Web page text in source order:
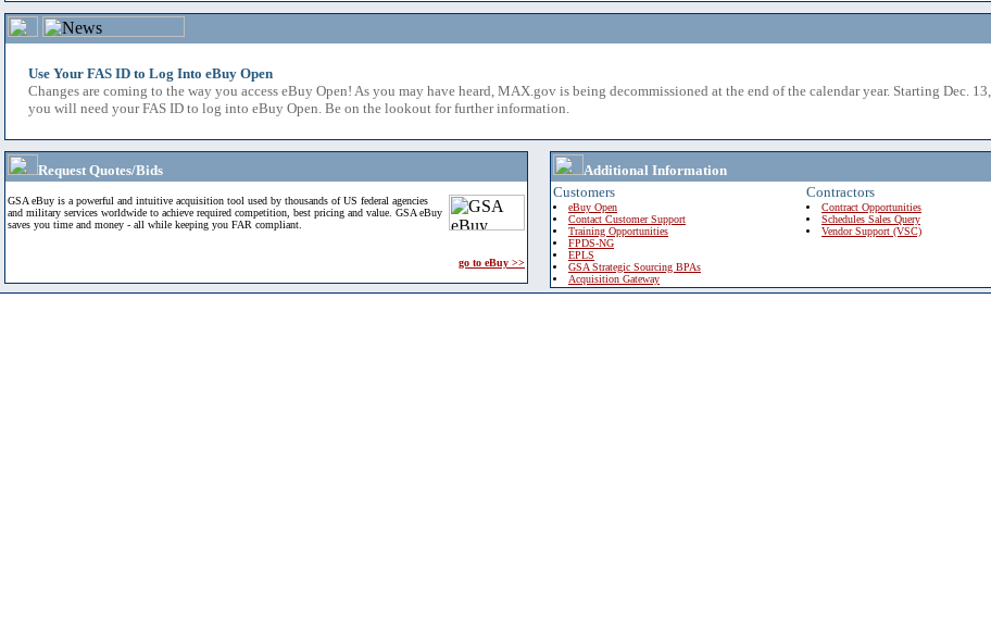
Use Your FAS ID to Log Into eBuy Open
Changes are coming to the way you access eBuy Open! As you may have heard, MAX.gov is being decommissioned at the end of the calendar year. Starting Dec.
you will need your FAS ID to log into eBuy Open. Be on the lookout for further information.
Request Quotes/Bids
GSA eBuy is a powerful and intuitive acquisition tool used by thousands of US federal agencies
and military services worldwide to achieve required competition, best pricing and value. GSA eBuy
saves you time and money - all while keeping you FAR compliant.
go to eBuy >>
Additional Information
Customers
eBuy Open
Contact Customer Support
Training Opportunities
FPDS-NG
EPLS
GSA Strategic Sourcing BPAs
Acquisition Gateway
Contractors
Contract Opportunities
Schedules Sales Query
Vendor Support (VSC)